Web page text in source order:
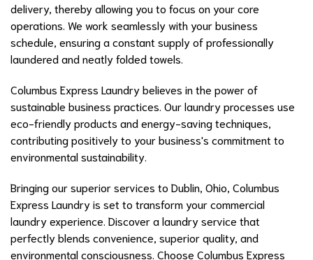
delivery, thereby allowing you to focus on your core
operations. We work seamlessly with your business
schedule, ensuring a constant supply of professionally
laundered and neatly folded towels.
Columbus Express Laundry believes in the power of
sustainable business practices. Our laundry processes use
eco-friendly products and energy-saving techniques,
contributing positively to your business's commitment to
environmental sustainability.
Bringing our superior services to Dublin, Ohio, Columbus
Express Laundry is set to transform your commercial
laundry experience. Discover a laundry service that
perfectly blends convenience, superior quality, and
environmental consciousness. Choose Columbus Express